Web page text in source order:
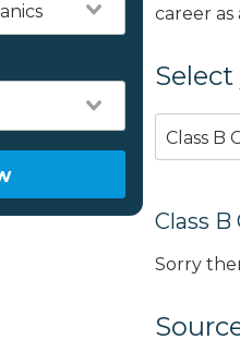
career as
Class B
Class
Sorry